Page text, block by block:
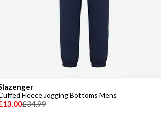
Fleece Jogging Bottoms Mens
£34.99